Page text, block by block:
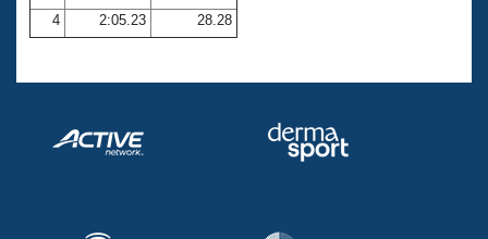
Volunteer Central
4
2:05.23 28.28